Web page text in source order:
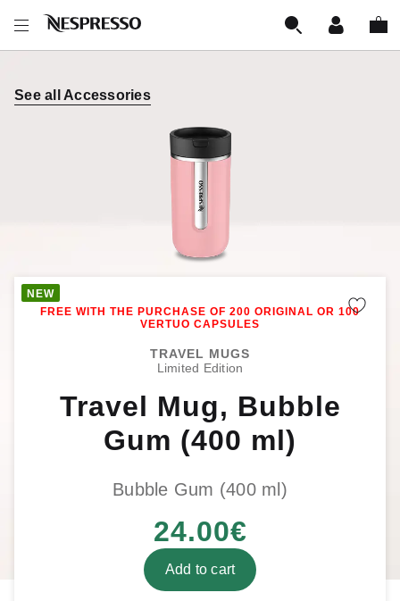
See all Accessories
TRAVEL MUGS
Limited Edition
Travel Mug, Bubble
Gum (400 ml)
Bubble Gum (400 ml)
24.00€
Add to cart